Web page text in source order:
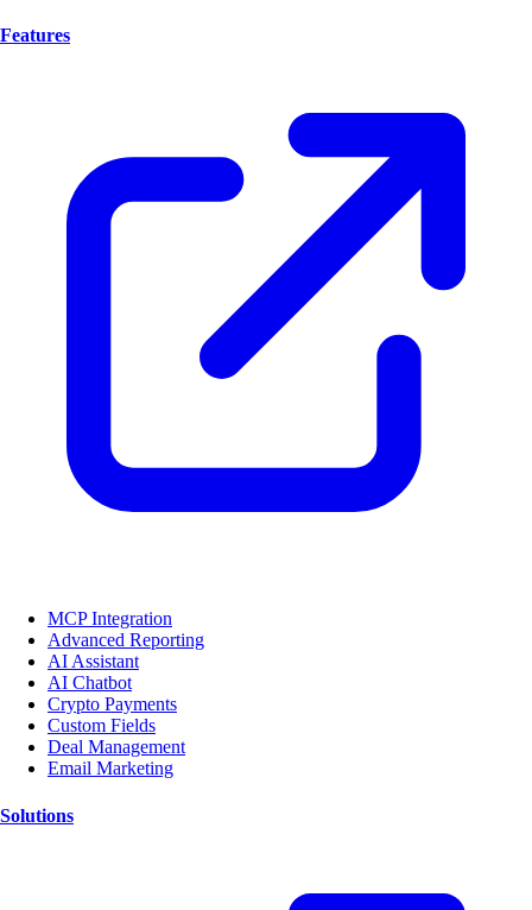
Features
MCP Integration
Advanced Reporting
AI Assistant
AI Chatbot
Crypto Payments
Custom Fields
Deal Management
Email Marketing
Solutions